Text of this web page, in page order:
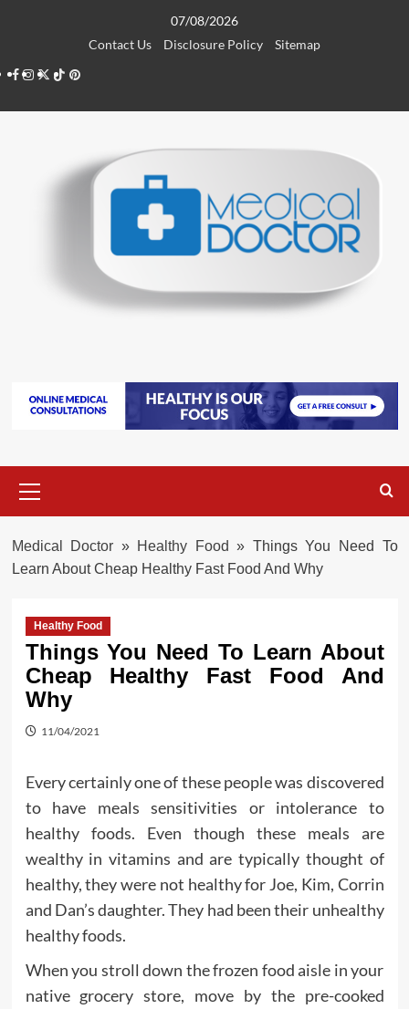
07/08/2026
Contact Us
Disclosure Policy
Sitemap
Facebook
Instagram
Twitter
TikTokPinterest
Menu
Medical Doctor » Healthy Food » Things You Need To
Learn About Cheap Healthy Fast Food And Why
Healthy Food
Things You Need To Learn About
Cheap Healthy Fast Food And
Why
11/04/2021
Every certainly one of these people was discovered
to have meals sensitivities or intolerance to
healthy foods. Even though these meals are
wealthy in vitamins and are typically thought of
healthy, they were not healthy for Joe, Kim, Corrin
and Dan’s daughter. They had been their unhealthy
healthy foods.
When you stroll down the frozen food aisle in your
native grocery store, move by the pre-cooked